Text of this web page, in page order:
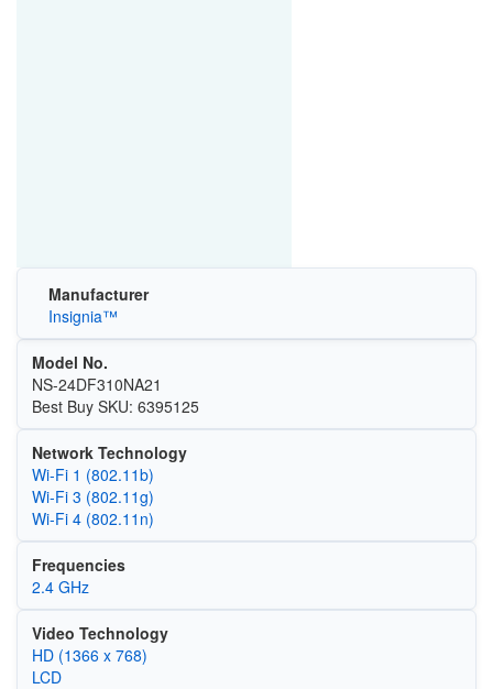
Manufacturer
Insignia™
Model No.
NS-24DF310NA21
Best Buy SKU: 6395125
Network Technology
Wi‑Fi 1 (802.11b)
Wi‑Fi 3 (802.11g)
Wi‑Fi 4 (802.11n)
Frequencies
2.4 GHz
Video Technology
HD (1366 x 768)
LCD